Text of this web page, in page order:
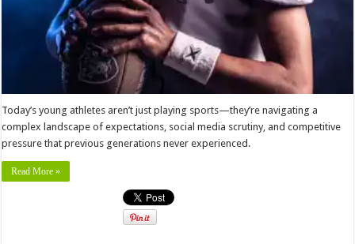
Today’s young athletes aren’t just playing sports—they’re navigating a
complex landscape of expectations, social media scrutiny, and competitive
pressure that previous generations never experienced.
Read More »